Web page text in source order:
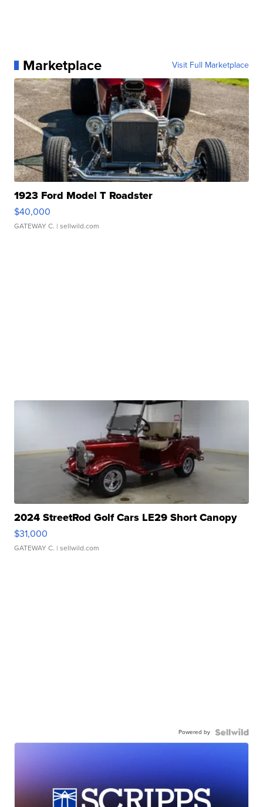
Marketplace Visit Full Marketplace
1923 Ford Model T Roadster
$40,000
GATEWAY C. | sellwild.com
2024 StreetRod Golf Cars LE29 Short Canopy
$31,000
GATEWAY C. | sellwild.com
Powered by